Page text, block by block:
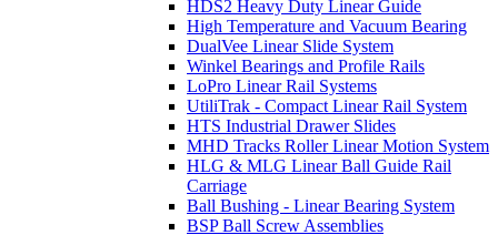
HDS2 Heavy Duty Linear Guide
High Temperature and Vacuum Bearing
DualVee Linear Slide System
Winkel Bearings and Profile Rails
LoPro Linear Rail Systems
UtiliTrak - Compact Linear Rail System
HTS Industrial Drawer Slides
MHD Tracks Roller Linear Motion System
HLG & MLG Linear Ball Guide Rail
Carriage
Ball Bushing - Linear Bearing System
BSP Ball Screw Assemblies